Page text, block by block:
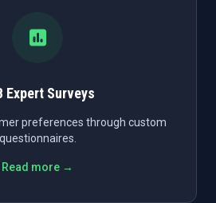
Expert Surveys
preferences through custom
questionnaires.
Read more →